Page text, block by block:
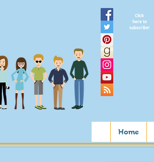
Home
Click
here to
subscribe!